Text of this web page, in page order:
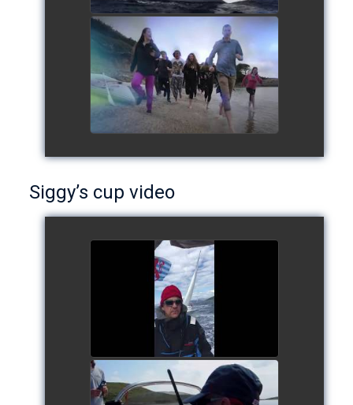
European Schools' cup 2016
watch video
Siggy’s cup video
Siggy's cup 2017
watch video
Siggy's Cup 2018